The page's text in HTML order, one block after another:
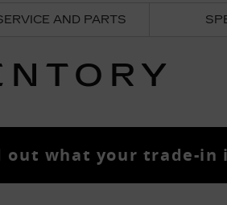
AND PARTS
out what your trade-in